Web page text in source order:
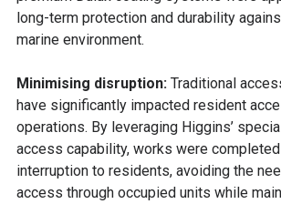
long-term protection and durability
marine environment.
Minimising disruption: Traditional
have significantly impacted resident
operations. By leveraging Higgins’
access capability, works were
interruption to residents, avoiding the
access through occupied units while